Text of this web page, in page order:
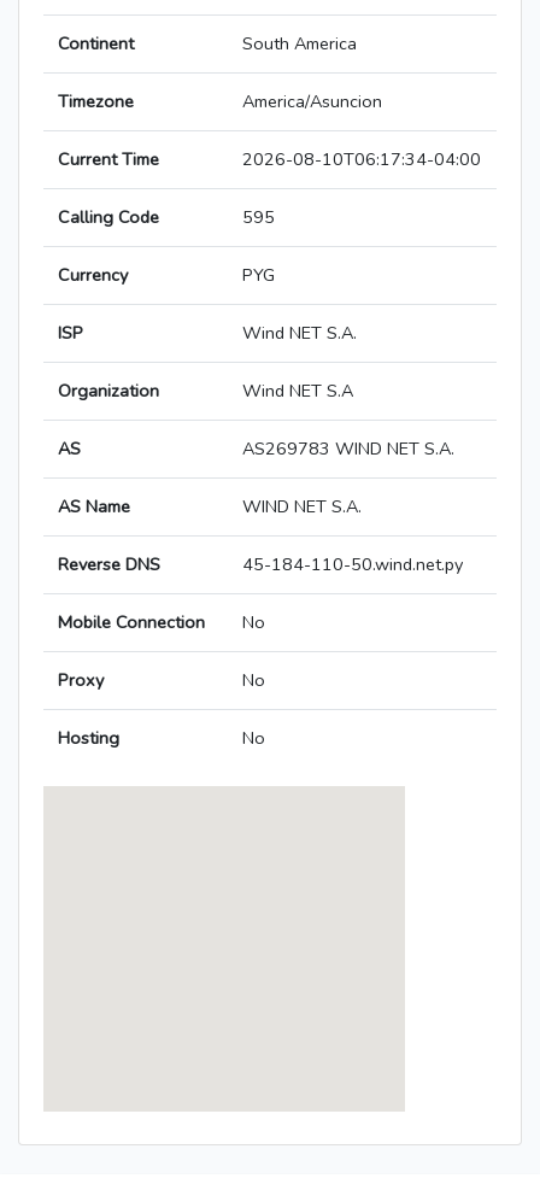
Continent South America
Timezone America/Asuncion
Current Time 2026-08-10T06:17:34-04:00
Calling Code 595
Currency PYG
ISP Wind NET S.A.
Organization Wind NET S.A
AS AS269783 WIND NET S.A.
AS Name WIND NET S.A.
Reverse DNS 45-184-110-50.wind.net.py
Mobile Connection No
Proxy No
Hosting No